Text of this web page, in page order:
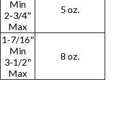
Min
2-3/4"
Max
5 oz.
1-7/16"
Min
3-1/2"
Max
8 oz.